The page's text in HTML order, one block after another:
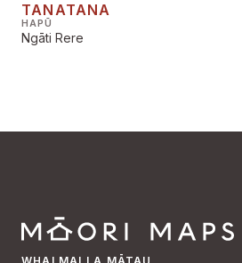
TANATANA
HAPŪ
Ngāti Rere